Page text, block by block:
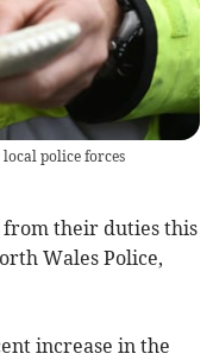
police forces
their duties this
Wales Police,
increase in the